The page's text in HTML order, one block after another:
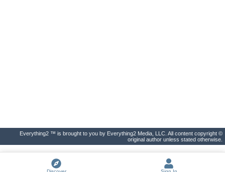
Everything2 ™ is brought to you by Everything2 Media, LLC. All content copyright ©
original author unless stated otherwise.